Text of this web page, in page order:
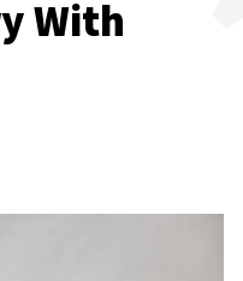
With